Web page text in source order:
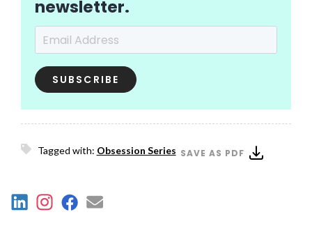
newsletter.
Email Address
Tagged with: Obsession Series SAVE AS PDF